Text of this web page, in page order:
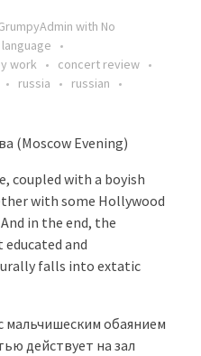
with No
work
concert review
russia
russian
(Moscow Evening)
coupled with a boyish
with some Hollywood
in the end, the
and
falls into extatic
мальчишеским обаянием
действует на зал